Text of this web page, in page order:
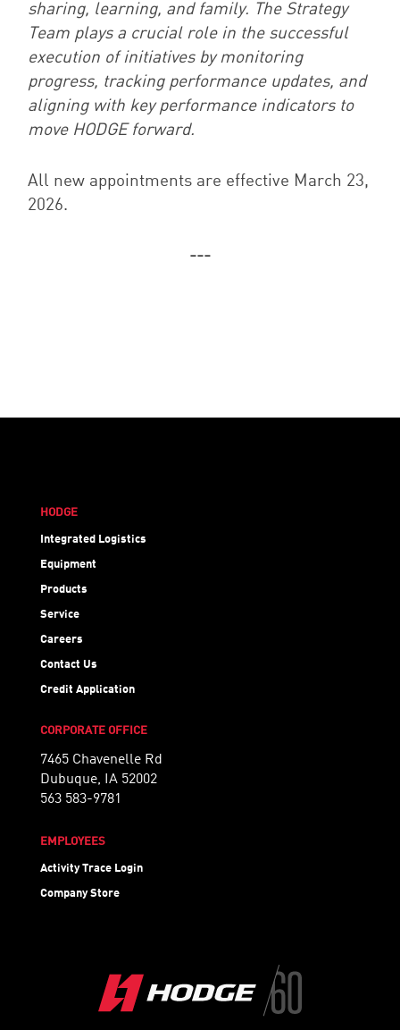
sharing, learning, and family. The Strategy
Team plays a crucial role in the successful
execution of initiatives by monitoring
progress, tracking performance updates, and
aligning with key performance indicators to
move HODGE forward.
All new appointments are effective March 23,
2026.
---
HODGE
Integrated Logistics
Equipment
Products
Service
Careers
Contact Us
Credit Application
CORPORATE OFFICE
7465 Chavenelle Rd
Dubuque, IA 52002
563 583-9781
EMPLOYEES
Activity Trace Login
Company Store